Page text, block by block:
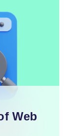
Web